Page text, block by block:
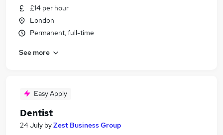
£14 per hour
London
Permanent, full-time
See more
Easy Apply
Dentist
24 July byZest Business Group